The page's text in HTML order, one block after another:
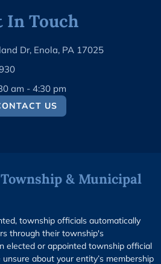
In Touch
Dr, Enola, PA 17025
am - 4:30 pm
US
& Municipal
township officials automatically
through their township's
elected or appointed township official
about your entity’s membership